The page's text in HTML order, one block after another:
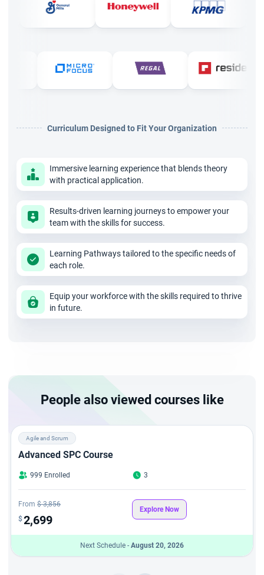
At the end of this training session, you will have in-depth
Agile Kanban training in Pune and pave your career path.
Curriculum Designed to Fit Your Organization
Immersive learning experience that blends theory
with practical application.
Results-driven learning journeys to empower your
team with the skills for success.
Learning Pathways tailored to the specific needs of
each role.
Equip your workforce with the skills required to thrive
in future.
People also viewed courses like
Agile and Scrum
Advanced SPC Course
999 Enrolled 3
From $ 3,856
$2,699
Explore Now
Next Schedule - August 20, 2026